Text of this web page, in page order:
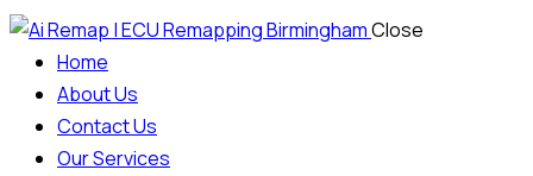
Close
Home
About Us
Contact Us
Our Services